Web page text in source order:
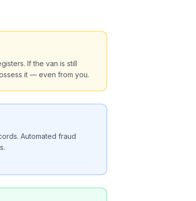
If the van is still
it — even from you.
Automated fraud